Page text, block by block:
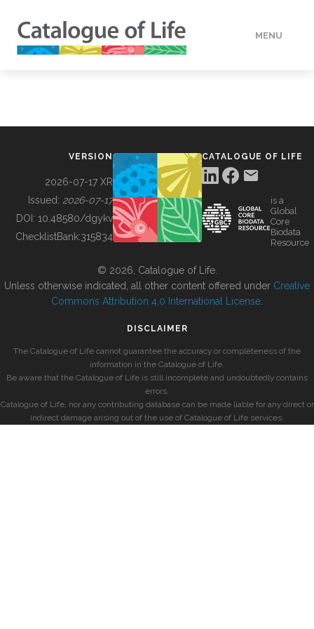
MENU
BUILDING COL
VERSION
2026-07-17 XR
Issued: 2026-07-17
DOI: 10.48580/dgykv
ChecklistBank:315834
CATALOGUE OF LIFE
is a
Global
Core
Biodata
Resource
© 2026, Catalogue of Life.
Unless otherwise indicated, all other content offered under Creative
Commons Attribution 4.0 International License
DISCLAIMER
The Catalogue of Life cannot guarantee the accuracy or completeness of the
information in the Catalogue of Life.
Be aware that the Catalogue of Life is still incomplete and undoubtedly contains
errors.
Catalogue of Life, nor any contributing database can be made liable for any direct or
indirect damage arising out of the use of Catalogue of Life services.